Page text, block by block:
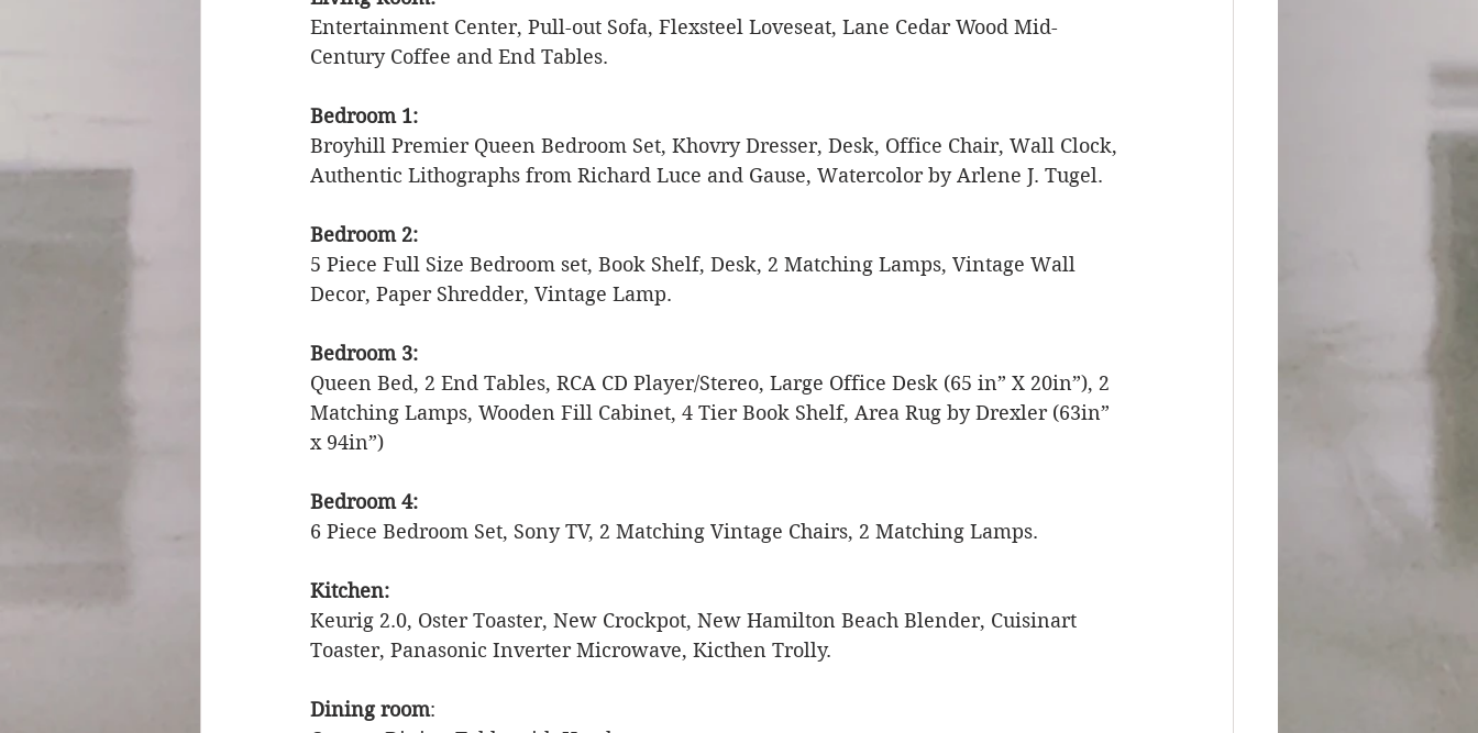
Entertainment Center, Pull-out Sofa, Flexsteel Loveseat, Lane Cedar Wood Mid-
Century Coffee and End Tables.
Bedroom 1:
Broyhill Premier Queen Bedroom Set, Khovry Dresser, Desk, Office Chair, Wall Clock,
Authentic Lithographs from Richard Luce and Gause, Watercolor by Arlene J. Tugel.
Bedroom 2:
5 Piece Full Size Bedroom set, Book Shelf, Desk, 2 Matching Lamps, Vintage Wall
Decor, Paper Shredder, Vintage Lamp.
Bedroom 3:
Queen Bed, 2 End Tables, RCA CD Player/Stereo, Large Office Desk (65 in” X 20in”), 2
Matching Lamps, Wooden Fill Cabinet, 4 Tier Book Shelf, Area Rug by Drexler (63in”
x 94in”)
Bedroom 4:
6 Piece Bedroom Set, Sony TV, 2 Matching Vintage Chairs, 2 Matching Lamps.
Kitchen:
Keurig 2.0, Oster Toaster, New Crockpot, New Hamilton Beach Blender, Cuisinart
Toaster, Panasonic Inverter Microwave, Kicthen Trolly.
Dining room: